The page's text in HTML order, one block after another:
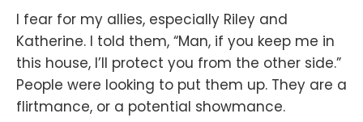
I fear for my allies, especially Riley and
Katherine. I told them, “Man, if you keep me in
this house, I’ll protect you from the other side.”
People were looking to put them up. They are a
flirtmance, or a potential showmance.